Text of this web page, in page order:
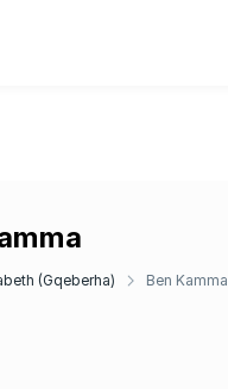
(Gqeberha) Ben Kamma